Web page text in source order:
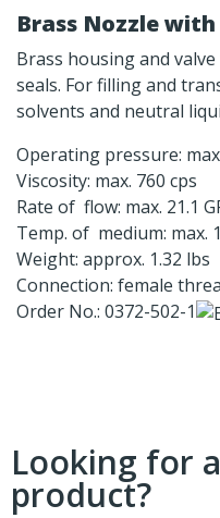
Brass Nozzle
Brass housing and valve
seals. For filling and
solvents and neutral
Operating pressure:
Viscosity: max. 760 cps
Rate of flow: max. 21.1
Temp. of medium: max.
Weight: approx. 1.32 lbs
Connection: female
Order No.: 0372-502-1
Looking for
product?